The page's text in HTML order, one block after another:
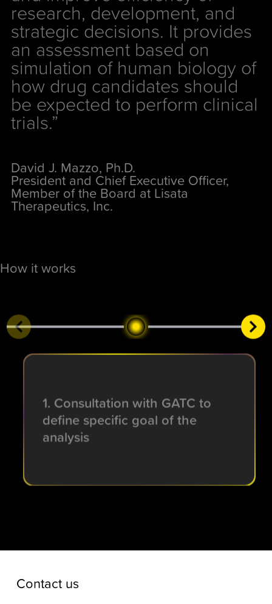
research, development, and
strategic decisions. It provides
an assessment based on
simulation of human biology of
how drug candidates should
be expected to perform clinical
trials.”
David J. Mazzo, Ph.D.
President and Chief Executive Officer,
Member of the Board at Lisata
Therapeutics, Inc.
How it works
1. Consultation with GATC to
define specific goal of the
analysis
Contact us